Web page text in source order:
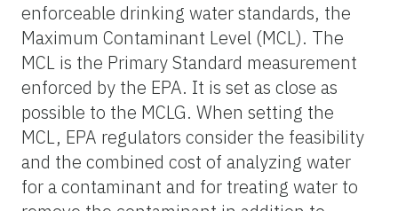
enforceable drinking water standards, the
Maximum Contaminant Level (MCL). The
MCL is the Primary Standard measurement
enforced by the EPA. It is set as close as
possible to the MCLG. When setting the
MCL, EPA regulators consider the feasibility
and the combined cost of analyzing water
for a contaminant and for treating water to